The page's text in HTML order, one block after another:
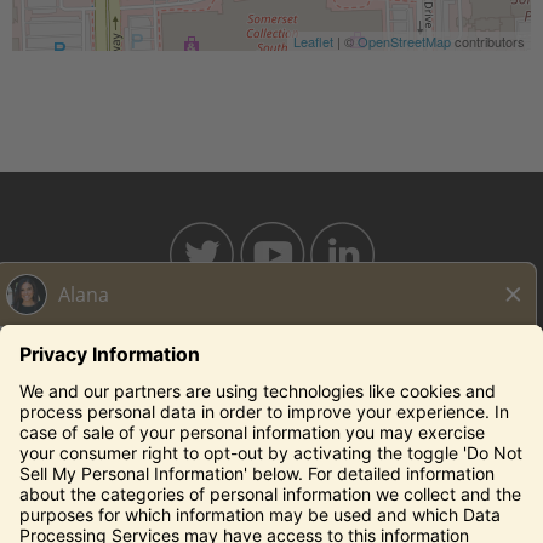
Leaflet | ©OpenStreetMapcontributors
BAHAMABREEZE.COM
THECAPITALGRILLE.COM
EDDIEV.COM
SEASONS52.COM
YARDHOUSE.COM
Legal Notices
Privacy Notice/Your California Privacy Rights